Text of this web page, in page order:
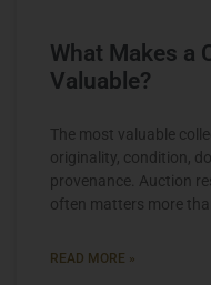
What Makes a
Valuable?
The most valuable
originality, condition,
provenance. Auction
often matters more
READ MORE »